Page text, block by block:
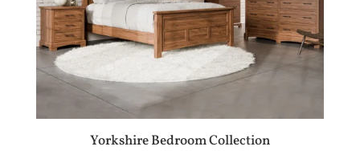
Yorkshire Bedroom Collection